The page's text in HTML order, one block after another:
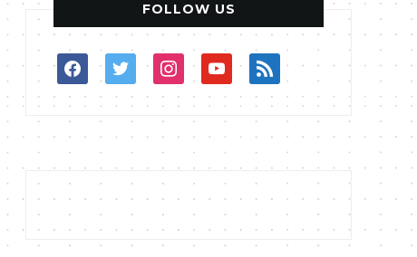
FOLLOW US
facebooktwitterinstagram
youtube
rss